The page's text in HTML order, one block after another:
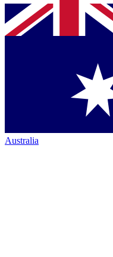
Australia